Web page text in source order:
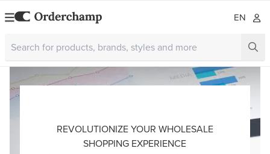
EN
REVOLUTIONIZE YOUR WHOLESALE
SHOPPING EXPERIENCE